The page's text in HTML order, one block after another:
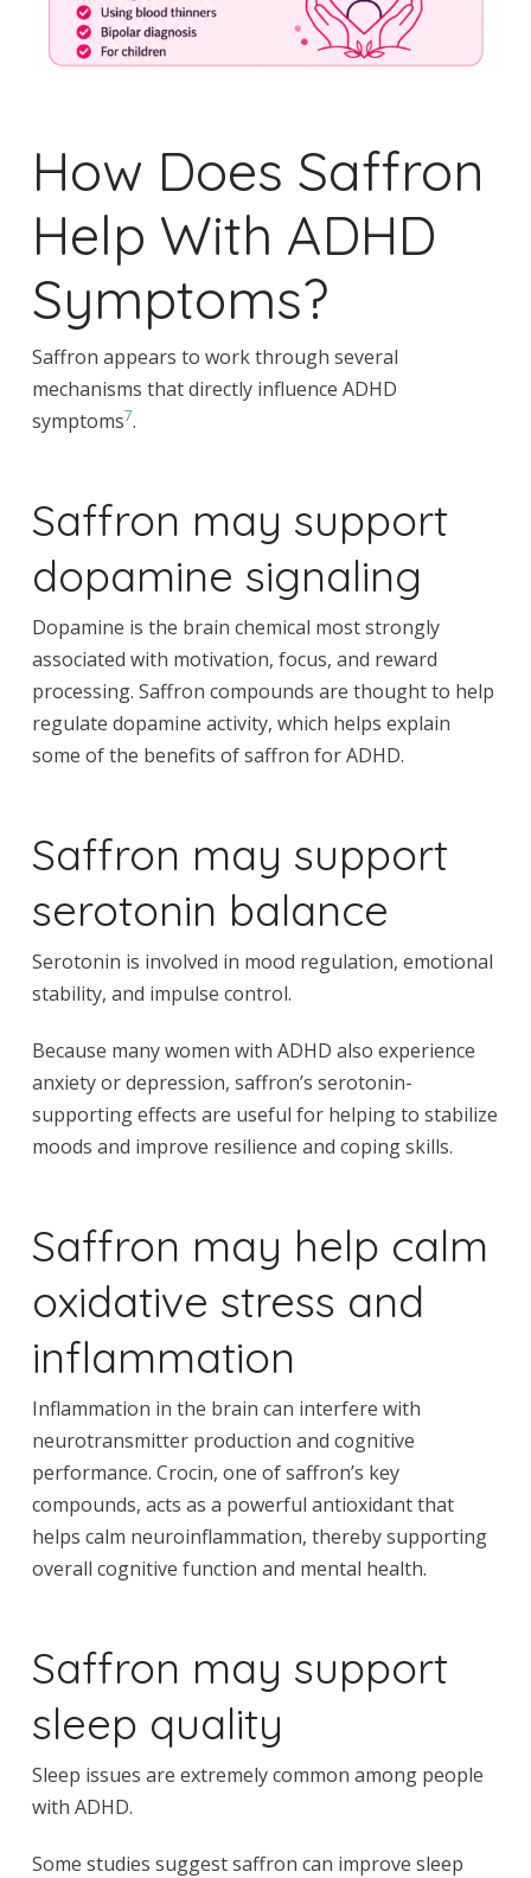
How Does Saffron
Help With ADHD
Symptoms?
Saffron appears to work through several
mechanisms that directly influence ADHD
symptoms7.
Saffron may support
dopamine signaling
Dopamine is the brain chemical most strongly
associated with motivation, focus, and reward
processing. Saffron compounds are thought to help
regulate dopamine activity, which helps explain
some of the benefits of saffron for ADHD.
Saffron may support
serotonin balance
Serotonin is involved in mood regulation, emotional
stability, and impulse control.
Because many women with ADHD also experience
anxiety or depression, saffron’s serotonin-
supporting effects are useful for helping to stabilize
moods and improve resilience and coping skills.
Saffron may help calm
oxidative stress and
inflammation
Inflammation in the brain can interfere with
neurotransmitter production and cognitive
performance. Crocin, one of saffron’s key
compounds, acts as a powerful antioxidant that
helps calm neuroinflammation, thereby supporting
overall cognitive function and mental health.
Saffron may support
sleep quality
Sleep issues are extremely common among people
with ADHD.
Some studies suggest saffron can improve sleep